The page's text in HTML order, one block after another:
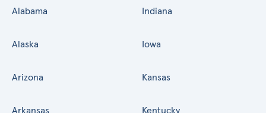
Alabama
Alaska
Arizona
Arkansas
Indiana
Iowa
Kansas
Kentucky